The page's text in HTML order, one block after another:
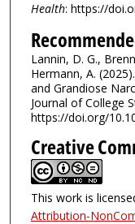
Health: https://
Lannin, D. G.,
Hermann, A.
and Grandiose
Journal of College
https://doi.org/
Creative
This work is
Attribution-